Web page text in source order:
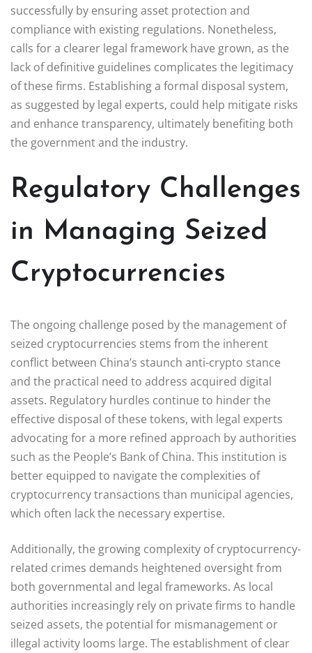
successfully by ensuring asset protection and
compliance with existing regulations. Nonetheless,
calls for a clearer legal framework have grown, as the
lack of definitive guidelines complicates the legitimacy
of these firms. Establishing a formal disposal system,
as suggested by legal experts, could help mitigate risks
and enhance transparency, ultimately benefiting both
the government and the industry.
Regulatory Challenges
in Managing Seized
Cryptocurrencies
The ongoing challenge posed by the management of
seized cryptocurrencies stems from the inherent
conflict between China’s staunch anti-crypto stance
and the practical need to address acquired digital
assets. Regulatory hurdles continue to hinder the
effective disposal of these tokens, with legal experts
advocating for a more refined approach by authorities
such as the People’s Bank of China. This institution is
better equipped to navigate the complexities of
cryptocurrency transactions than municipal agencies,
which often lack the necessary expertise.
Additionally, the growing complexity of cryptocurrency-
related crimes demands heightened oversight from
both governmental and legal frameworks. As local
authorities increasingly rely on private firms to handle
seized assets, the potential for mismanagement or
illegal activity looms large. The establishment of clear